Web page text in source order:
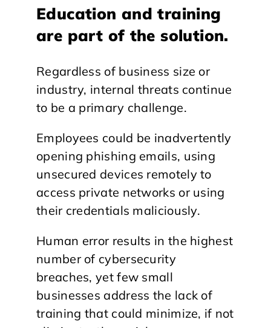
Education and training
are part of the solution.
Regardless of business size or
industry, internal threats continue
to be a primary challenge.
Employees could be inadvertently
opening phishing emails, using
unsecured devices remotely to
access private networks or using
their credentials maliciously.
Human error results in the highest
number of cybersecurity
breaches, yet few small
businesses address the lack of
training that could minimize, if not